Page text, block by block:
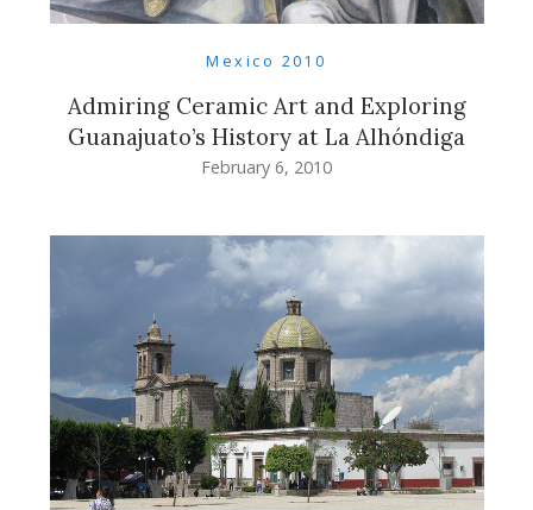
Mexico 2010
Admiring Ceramic Art and Exploring
Guanajuato’s History at La Alhóndiga
February 6, 2010